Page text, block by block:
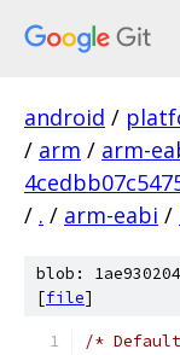
android /
/ arm / arm-
/ . / arm-eabi /
blob:
[file]
/*